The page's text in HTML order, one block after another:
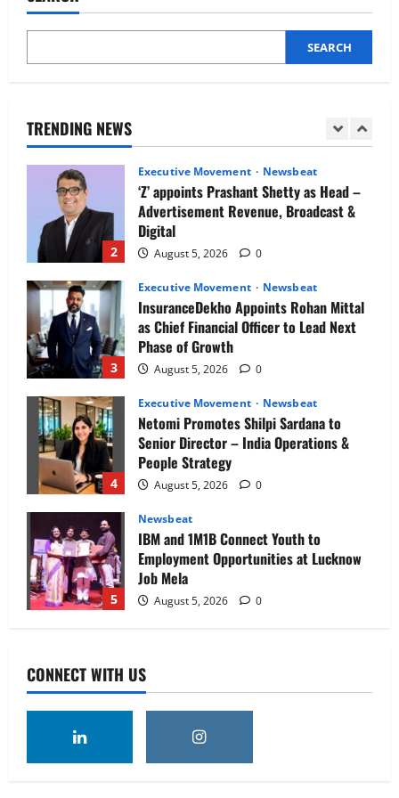
SEARCH
TRENDING NEWS
1
Newsbeat
2
Executive Movement Newsbeat
‘Z’ appoints Prashant Shetty as Head –
Advertisement Revenue, Broadcast &
Digital
August 5, 2026 0
3
Executive Movement Newsbeat
InsuranceDekho Appoints Rohan Mittal
as Chief Financial Officer to Lead Next
Phase of Growth
August 5, 2026 0
4
Executive Movement Newsbeat
Netomi Promotes Shilpi Sardana to
Senior Director – India Operations &
People Strategy
August 5, 2026 0
5
Newsbeat
IBM and 1M1B Connect Youth to
Employment Opportunities at Lucknow
Job Mela
August 5, 2026 0
1
as Chief Executive Officer & Managing
Director
‘Z’ appoints Prashant Shetty as Head –
CONNECT WITH US